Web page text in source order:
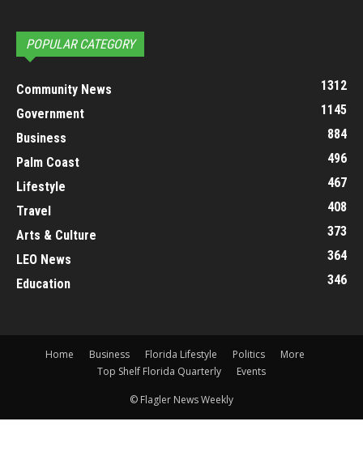
POPULAR CATEGORY
Community News
1312
Government
1145
Business
884
Palm Coast
496
Lifestyle
467
Travel
408
Arts & Culture
373
LEO News
364
Education
346
Home Business Florida Lifestyle Politics
More
Top Shelf Florida Quarterly
Events
© Flagler News Weekly